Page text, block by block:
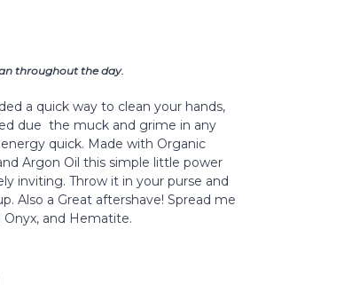
throughout the day.
a quick way to clean your hands,
due the muck and grime in any
quick. Made with Organic
Argon Oil this simple little power
inviting. Throw it in your purse and
Also a Great aftershave! Spread me
and Hematite.